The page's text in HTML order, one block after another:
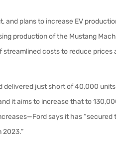
and plans to increase EV
production of the Mustang
costs to reduce prices
delivered just short of 40,000
it aims to increase that to
says it has “secured
2023.”